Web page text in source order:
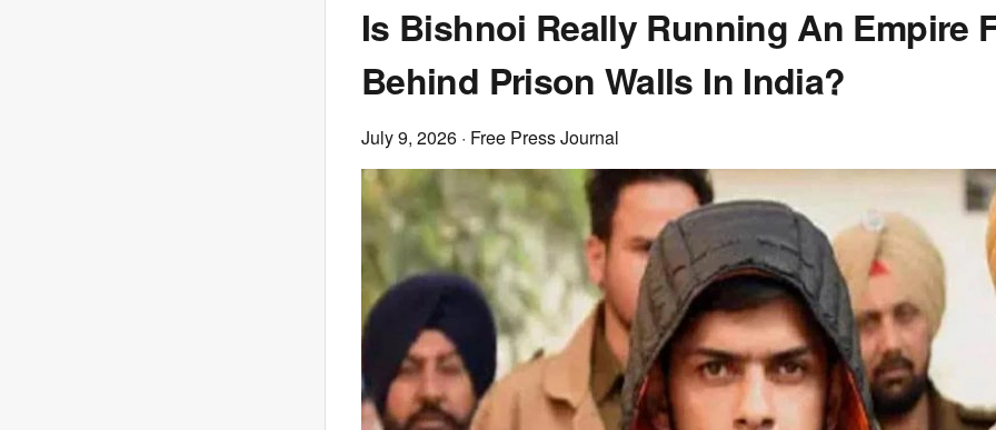
Is Bishnoi Really Running An Empire
Behind Prison Walls In India?
July 9, 2026 · Free Press Journal